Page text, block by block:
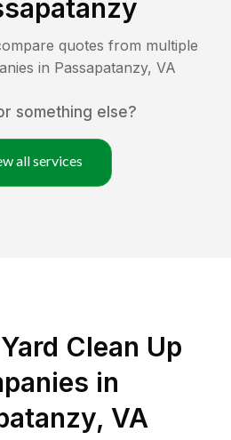
quotes from multiple
in Passapatanzy, VA
something else?
all services
Clean Up
in
VA